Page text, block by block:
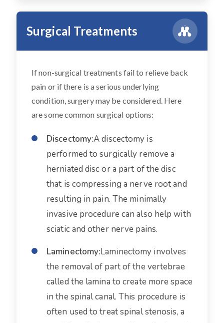
Surgical Treatments
If non-surgical treatments fail to relieve back
pain or if there is a serious underlying
condition, surgery may be considered. Here
are some common surgical options:
Discectomy:A discectomy is
performed to surgically remove a
herniated disc or a part of the disc
that is compressing a nerve root and
resulting in pain. The minimally
invasive procedure can also help with
sciatic and other nerve pains.
Laminectomy:Laminectomy involves
the removal of part of the vertebrae
called the lamina to create more space
in the spinal canal. This procedure is
often used to treat spinal stenosis, a